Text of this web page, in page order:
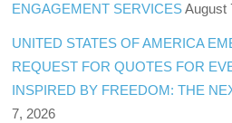
ENGAGEMENT SERVICES August
UNITED STATES OF AMERICA
REQUEST FOR QUOTES FOR
INSPIRED BY FREEDOM: THE
7, 2026